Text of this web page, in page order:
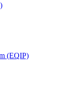
(EQIP)